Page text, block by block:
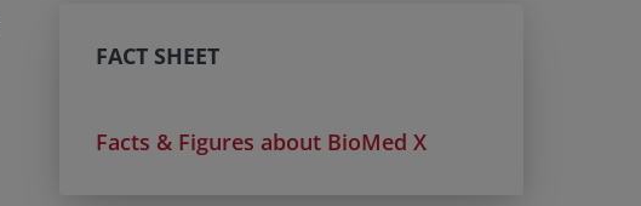
FACT SHEET
Facts & Figures about BioMed X